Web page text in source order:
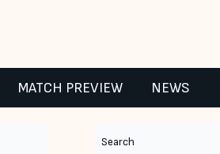
MATCH PREVIEW NEWS
Search